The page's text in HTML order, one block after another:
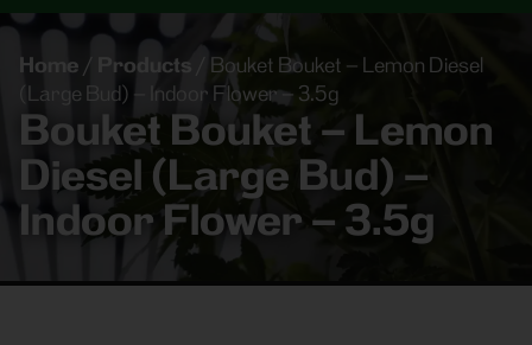
Home / Products
Bouket Bouket – Lemon Diesel
(Large Bud) – Indoor Flower – 3.5g
Bouket Bouket – Lemon
Diesel (Large Bud) –
Indoor Flower – 3.5g